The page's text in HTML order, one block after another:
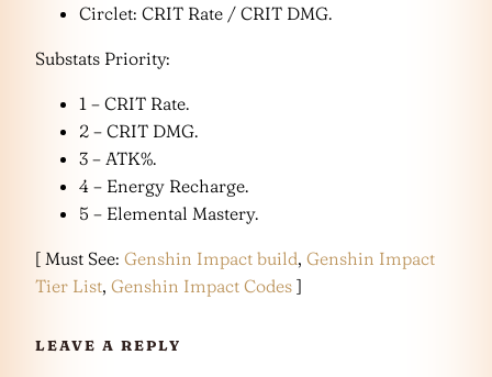
Circlet: CRIT Rate / CRIT DMG.
Substats Priority:
1 – CRIT Rate.
2 – CRIT DMG.
3 – ATK%.
4 – Energy Recharge.
5 – Elemental Mastery.
[ Must See: Genshin Impact build, Genshin Impact
Tier List, Genshin Impact Codes ]
LEAVE A REPLY